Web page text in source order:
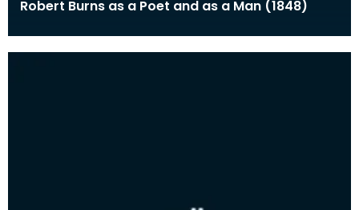
Robert Burns as a Poet and as a Man (1848)